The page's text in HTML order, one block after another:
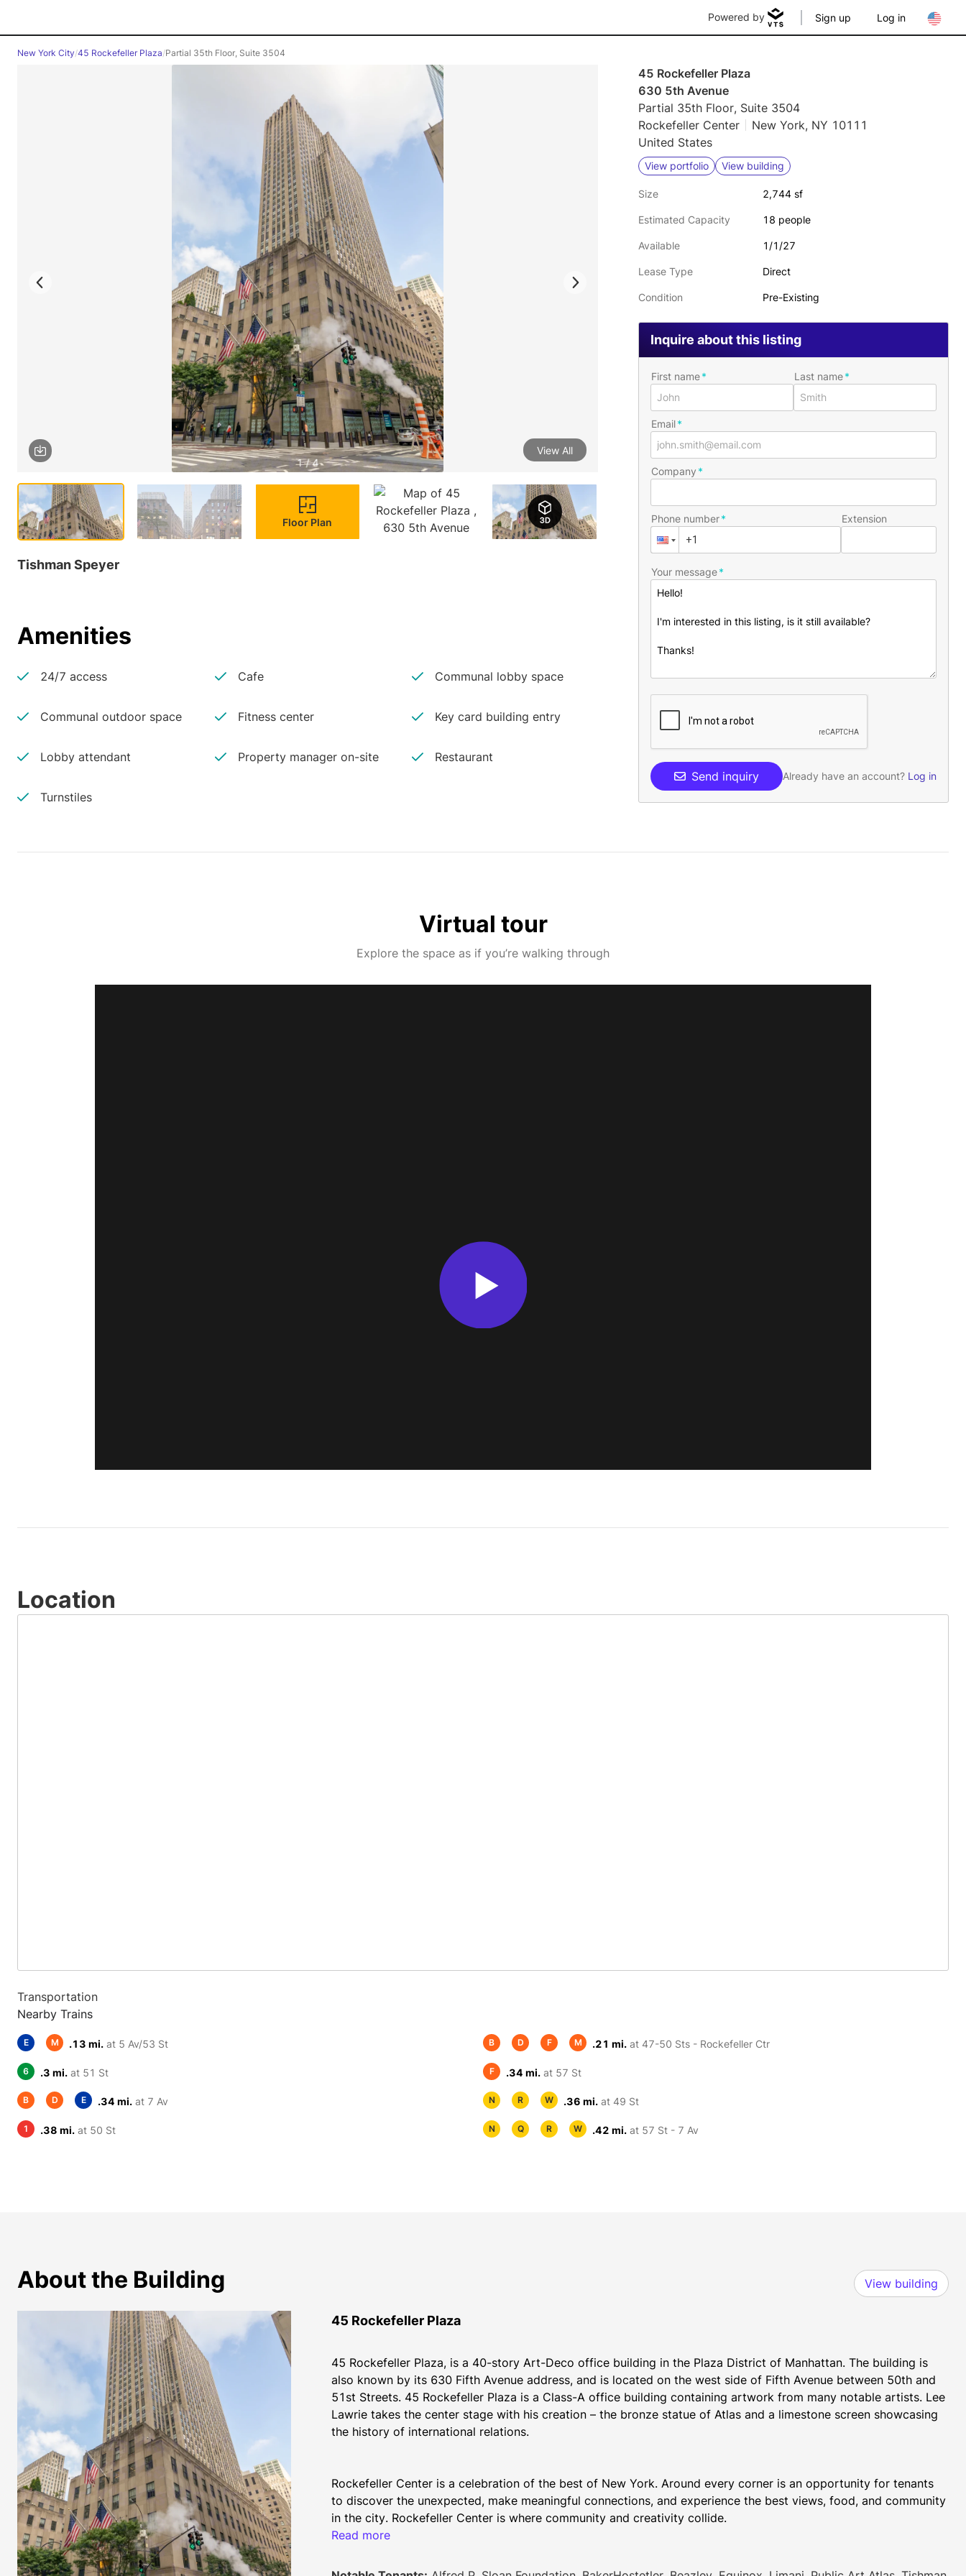
Powered by Sign up Log in
New York City/45 Rockefeller Plaza/Partial 35th Floor, Suite 3504
1 / 4
View All
Floor Plan
Tishman Speyer
Amenities
24/7 access Cafe Communal lobby space
Communal outdoor space Fitness center Key card building entry
Lobby attendant Property manager on-site Restaurant
Turnstiles
45 Rockefeller Plaza
630 5th Avenue
Partial 35th Floor, Suite 3504
Rockefeller Center
New York, NY 10111
United States
View portfolio View building
Size 2,744 sf
Estimated Capacity 18 people
Available 1/1/27
Lease Type Direct
Condition Pre-Existing
Inquire about this listing
First name Last name
Email
Company
Phone number Extension
Your message
Send inquiry Already have an account? Log in
Virtual tour
Explore the space as if you’re walking through
Location
Transportation
Nearby Trains
E M .13 mi. at 5 Av/53 St B D F M .21 mi. at 47-50 Sts - Rockefeller Ctr
6 .3 mi. at 51 St F .34 mi. at 57 St
B D E .34 mi. at 7 Av N R W .36 mi. at 49 St
1 .38 mi. at 50 St N Q R W .42 mi. at 57 St - 7 Av
About the Building View building
45 Rockefeller Plaza
45 Rockefeller Plaza, is a 40-story Art-Deco office building in the Plaza District of Manhattan. The building is
also known by its 630 Fifth Avenue address, and is located on the west side of Fifth Avenue between 50th and
51st Streets. 45 Rockefeller Plaza is a Class-A office building containing artwork from many notable artists. Lee
Lawrie takes the center stage with his creation – the bronze statue of Atlas and a limestone screen showcasing
the history of international relations.
Rockefeller Center is a celebration of the best of New York. Around every corner is an opportunity for tenants
to discover the unexpected, make meaningful connections, and experience the best views, food, and community
With ample outdoor seating and a curated selection of sensational restaurants, grab & go spots, and of-the-
Read more